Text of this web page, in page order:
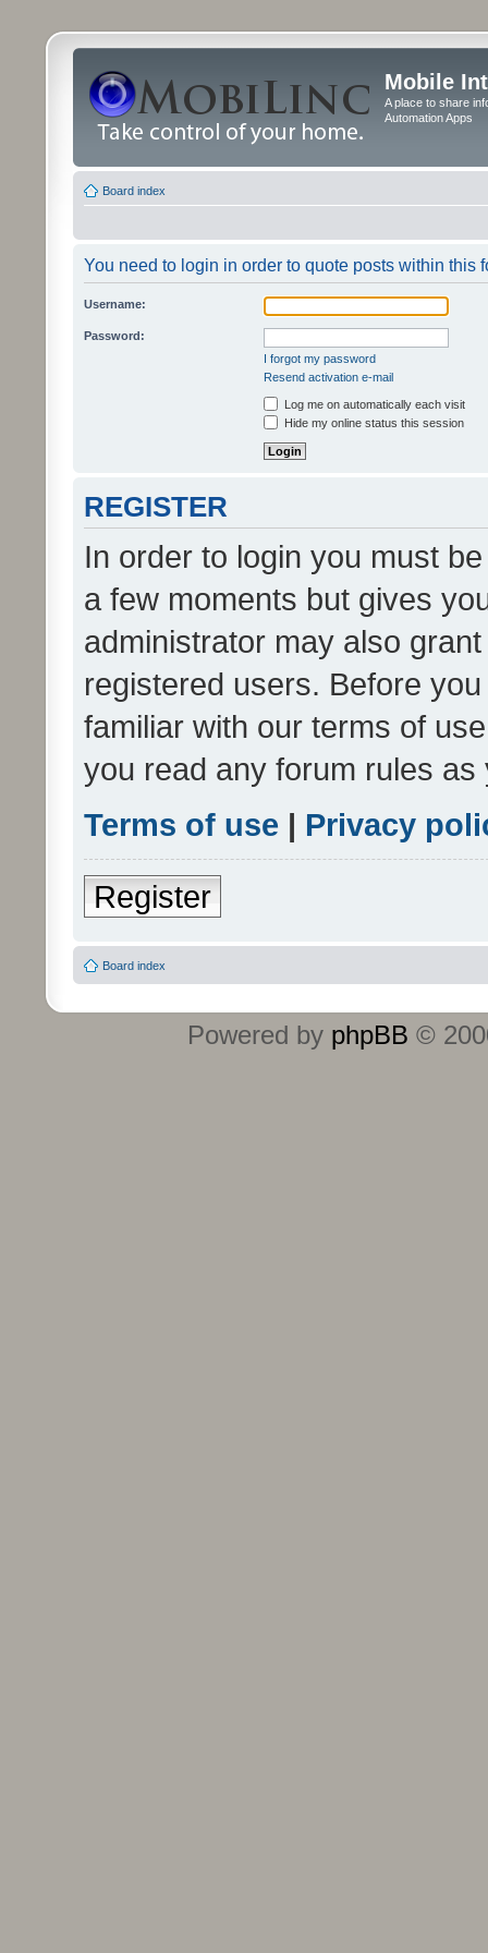
Mobile
A place to share
Automation Apps
Board index
You need to login in order to quote posts within this
Username:
Password:
I forgot my password
Resend activation e-mail
Log me on automatically each visit
Hide my online status this session
REGISTER
In order to login you must
a few moments but gives
administrator may also
registered users. Before
familiar with our terms of
you read any forum rules
Terms of use | Privacy
Register
Board index
Powered by phpBB ©